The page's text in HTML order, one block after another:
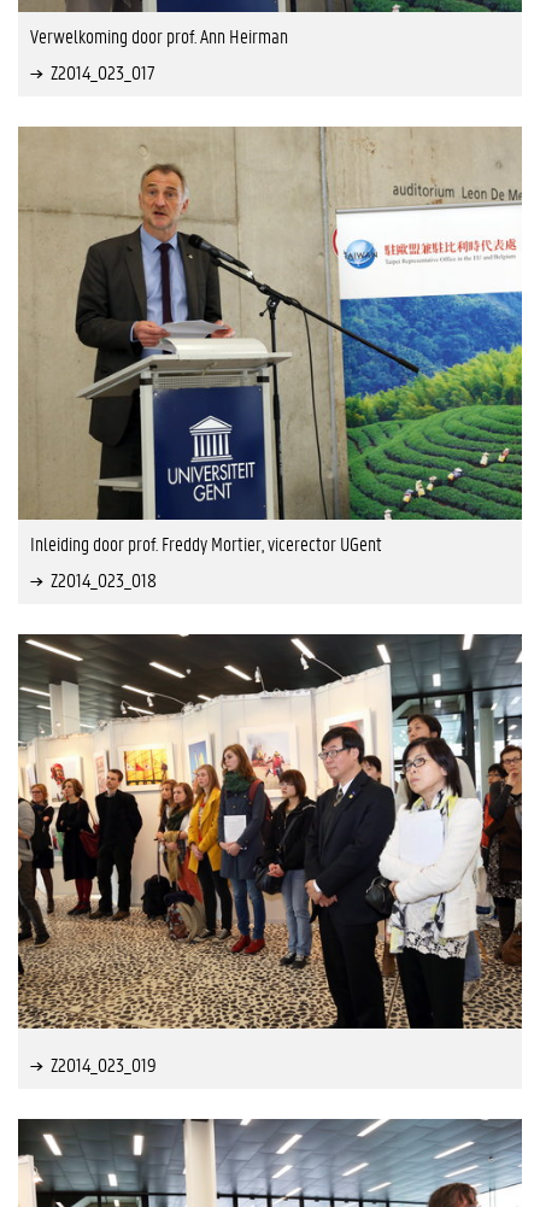
Verwelkoming door prof. Ann Heirman
Z2014_023_017
Inleiding door prof. Freddy Mortier, vicerector UGent
Z2014_023_018
Z2014_023_019